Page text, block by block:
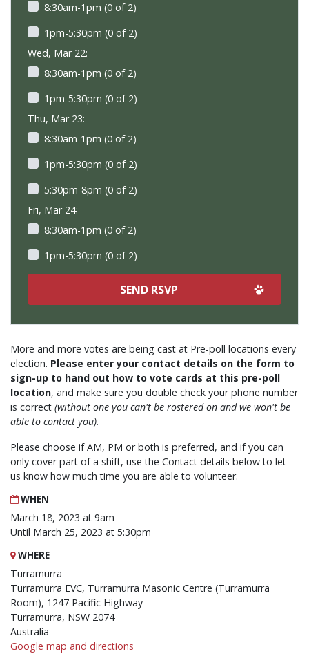
More and more votes are being cast at Pre-poll locations every
election. Please enter your contact details on the form to
sign-up to hand out how to vote cards at this pre-poll
location, and make sure you double check your phone number
is correct (without one you can't be rostered on and we won't be
able to contact you).
Please choose if AM, PM or both is preferred, and if you can
only cover part of a shift, use the Contact details below to let
us know how much time you are able to volunteer.
WHEN
March 18, 2023 at 9am
Until March 25, 2023 at 5:30pm
WHERE
Turramurra
Turramurra EVC, Turramurra Masonic Centre (Turramurra
Room), 1247 Pacific Highway
Turramurra, NSW 2074
Australia
Google map and directions
8:30am-1pm (0 of 2)
1pm-5:30pm (0 of 2)
Wed, Mar 22:
8:30am-1pm (0 of 2)
1pm-5:30pm (0 of 2)
Thu, Mar 23:
8:30am-1pm (0 of 2)
1pm-5:30pm (0 of 2)
5:30pm-8pm (0 of 2)
Fri, Mar 24:
8:30am-1pm (0 of 2)
1pm-5:30pm (0 of 2)